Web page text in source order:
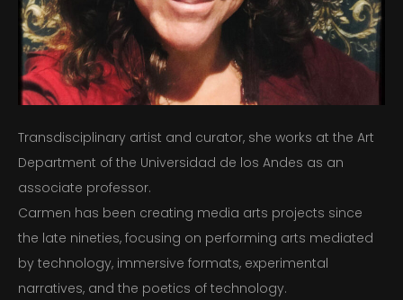
CONTACT
Transdisciplinary artist and curator, she works at the Art
Department of the Universidad de los Andes as an
associate professor.
Carmen has been creating media arts projects since
the late nineties, focusing on performing arts mediated
by technology, immersive formats, experimental
narratives, and the poetics of technology.